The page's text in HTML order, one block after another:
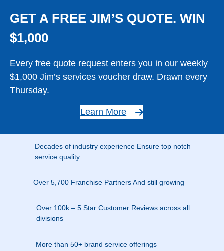
GET A FREE JIM’S QUOTE. WIN
$1,000
Every free quote request enters you in our weekly
$1,000 Jim’s services voucher draw. Drawn every
Thursday.
Learn More
Decades of industry experience Ensure top notch
service quality
Over 5,700 Franchise Partners And still growing
Over 100k – 5 Star Customer Reviews across all
divisions
More than 50+ brand service offerings